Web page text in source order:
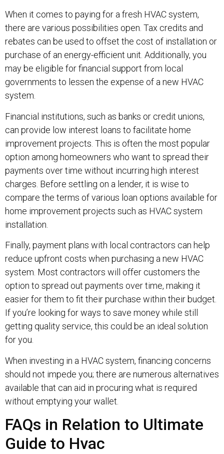
When it comes to paying for a fresh HVAC system,
there are various possibilities open. Tax credits and
rebates can be used to offset the cost of installation or
purchase of an energy-efficient unit. Additionally, you
may be eligible for financial support from local
governments to lessen the expense of a new HVAC
system.
Financial institutions, such as banks or credit unions,
can provide low interest loans to facilitate home
improvement projects. This is often the most popular
option among homeowners who want to spread their
payments over time without incurring high interest
charges. Before settling on a lender, it is wise to
compare the terms of various loan options available for
home improvement projects such as HVAC system
installation.
Finally, payment plans with local contractors can help
reduce upfront costs when purchasing a new HVAC
system. Most contractors will offer customers the
option to spread out payments over time, making it
easier for them to fit their purchase within their budget.
If you’re looking for ways to save money while still
getting quality service, this could be an ideal solution
for you.
When investing in a HVAC system, financing concerns
should not impede you; there are numerous alternatives
available that can aid in procuring what is required
without emptying your wallet.
FAQs in Relation to Ultimate
Guide to Hvac